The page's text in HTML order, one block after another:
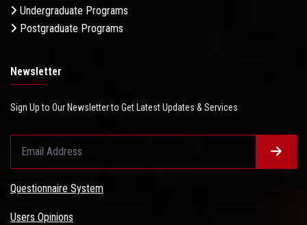
Undergraduate Programs
Postgraduate Programs
Newsletter
Sign Up to Our Newsletter to Get Latest Updates & Services
Questionnaire System
Users Opinions